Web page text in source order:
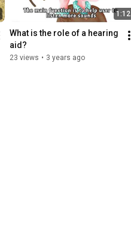
1:12
What is the role of a hearing
aid?
23 views • 3 years ago